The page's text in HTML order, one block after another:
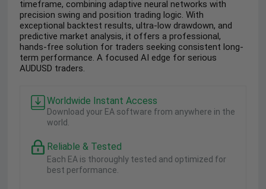
timeframe, combining adaptive neural networks with
precision swing and position trading logic. With
exceptional backtest results, ultra-low drawdown, and
predictive market analysis, it offers a professional,
hands-free solution for traders seeking consistent long-
term performance. A focused AI edge for serious
AUDUSD traders.
Worldwide Instant Access
Download your EA software from anywhere in the
world.
Reliable & Tested
Each EA is thoroughly tested and optimized for
best performance.